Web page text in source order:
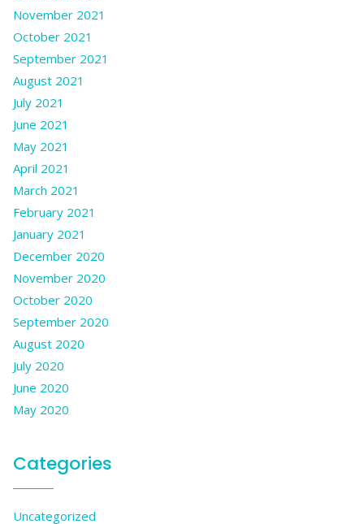
November 2021
October 2021
September 2021
August 2021
July 2021
June 2021
May 2021
April 2021
March 2021
February 2021
January 2021
December 2020
November 2020
October 2020
September 2020
August 2020
July 2020
June 2020
May 2020
Categories
Uncategorized